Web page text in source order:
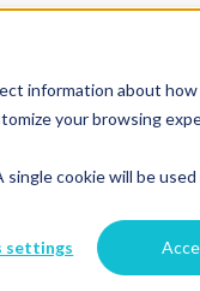
information about
your browsing
cookie will be
settings